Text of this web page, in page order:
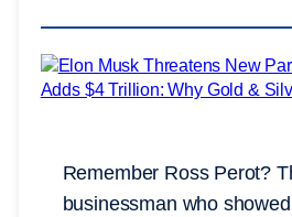
Remember Ross Perot?
businessman who